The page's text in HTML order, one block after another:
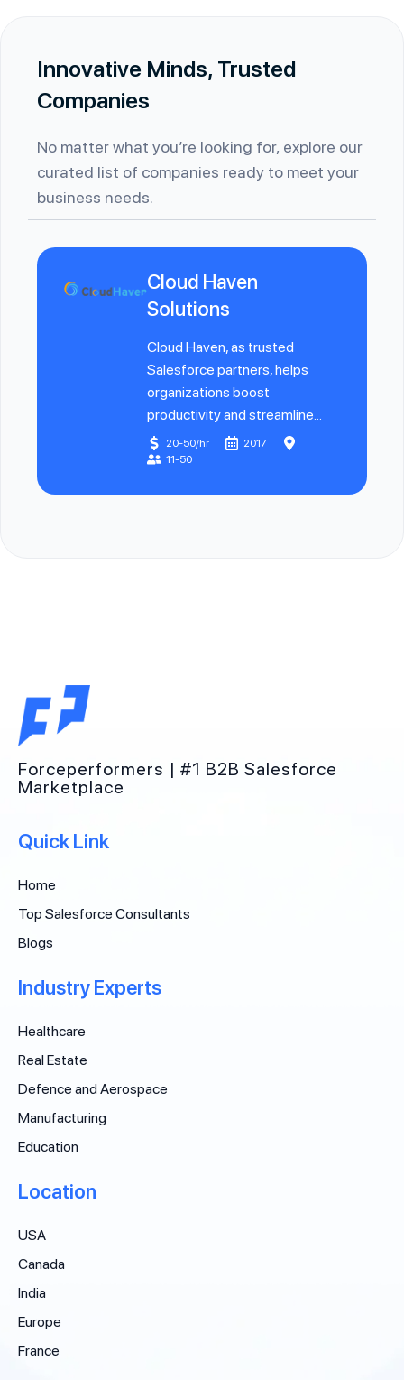
Innovative Minds, Trusted
Companies
No matter what you’re looking for, explore our
curated list of companies ready to meet your
business needs.
Cloud Haven
Solutions
Cloud Haven, as trusted
Salesforce partners, helps
organizations boost
productivity and streamline...
20-50/hr
2017
11-50
Forceperformers | #1 B2B Salesforce
Marketplace
Quick Link
Home
Top Salesforce Consultants
Blogs
Industry Experts
Healthcare
Real Estate
Defence and Aerospace
Manufacturing
Education
Location
USA
Canada
India
Europe
France